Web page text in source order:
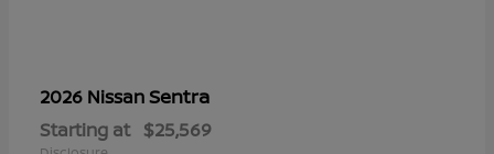
2026 NissanSentra
Starting at $25,569